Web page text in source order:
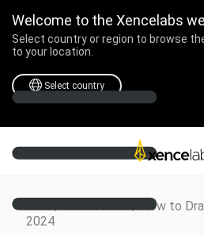
Welcome to the Xencelabs
Select country or region to browse
to your location.
Select country
Home / Creative Corner / How to
2024